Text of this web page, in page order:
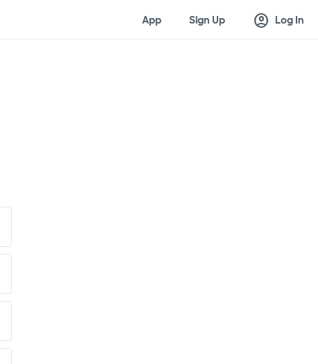
App Sign Up account_circle Log In